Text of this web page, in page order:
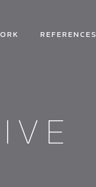
REFERENCES